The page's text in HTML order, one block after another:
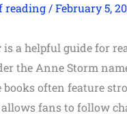
reading /February 5,
is a helpful guide for
the Anne Storm
books often feature
fans to follow